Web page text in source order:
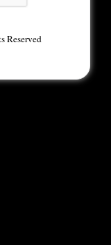
Reserved